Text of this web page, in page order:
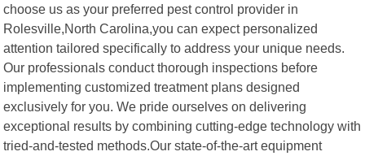
choose us as your preferred pest control provider in
Rolesville,North Carolina,you can expect personalized
attention tailored specifically to address your unique needs.
Our professionals conduct thorough inspections before
implementing customized treatment plans designed
exclusively for you. We pride ourselves on delivering
exceptional results by combining cutting-edge technology with
tried-and-tested methods.Our state-of-the-art equipment